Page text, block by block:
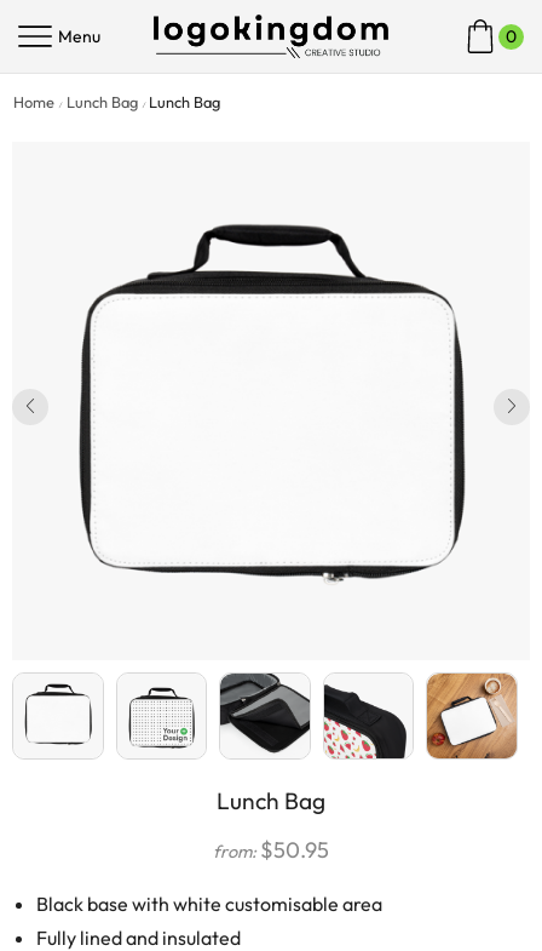
Menu 0
Home / Lunch Bag / Lunch Bag
Lunch Bag
from: $50.95
Black base with white customisable area
Fully lined and insulated